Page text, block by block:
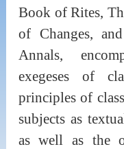
Book of Rites,
of Changes,
Annals,
exegeses of
principles of
subjects as
as well as the